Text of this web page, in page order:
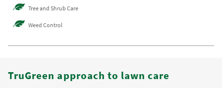
Tree and Shrub Care
Weed Control
TruGreen approach to lawn care